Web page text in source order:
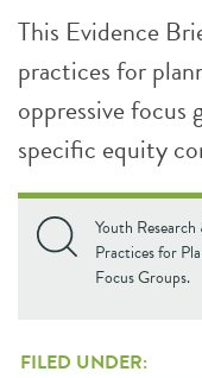
This Evidence
practices for
oppressive focus
specific equity
Youth
Practices for
Focus Groups.
FILED UNDER: